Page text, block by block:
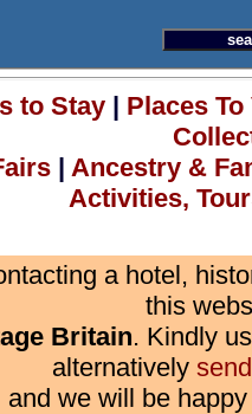
to Stay| Places
| Ancestry &
Activities,
a hotel,
this
Britain. Kindly
alternatively
and we will be